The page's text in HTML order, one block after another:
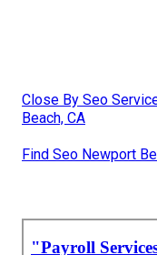
Close By Seo
Beach, CA
Find Seo Newport